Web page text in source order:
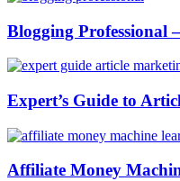
Blogging Professional
Expert’s Guide to
Affiliate Money